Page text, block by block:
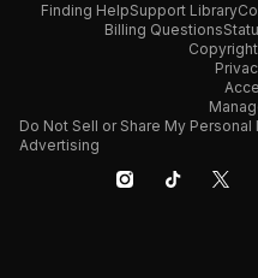
Finding HelpSupport Library
Billing Questions
Do Not Sell or Share My
Advertising